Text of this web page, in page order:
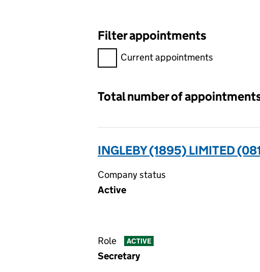
Filter appointments
Filter appointments, selecting an
Current appointments
Total number of
INGLEBY (1895) LIMITED
Company status
Active
Role ACTIVE
Secretary